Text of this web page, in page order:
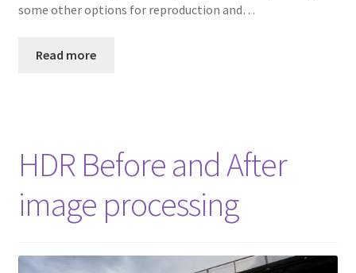
some other options for reproduction and…
Read more
HDR Before and After
image processing